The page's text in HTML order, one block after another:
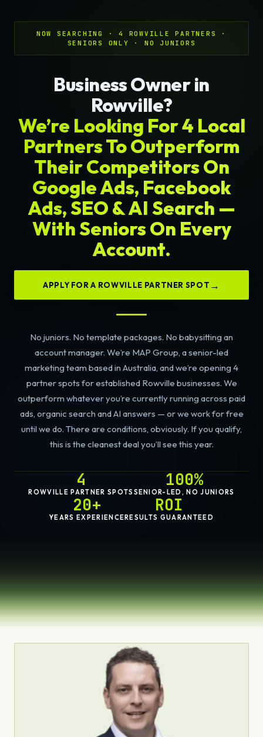
NOW SEARCHING · 4 ROWVILLE PARTNERS ·
SENIORS ONLY · NO JUNIORS
Business Owner in
Rowville?
We’re Looking For 4 Local
Partners To Outperform
Their Competitors On
Google Ads, Facebook
Ads, SEO & AI Search —
With Seniors On Every
Account.
No juniors. No template packages. No babysitting an
account manager. We’re MAP Group, a senior-led
marketing team based in Australia, and we’re opening 4
partner spots for established Rowville businesses. We
outperform whatever you’re currently running across paid
ads, organic search and AI answers — or we work for free
until we do. There are conditions, obviously. If you qualify,
this is the cleanest deal you’ll see this year.
APPLY FOR A ROWVILLE PARTNER SPOT
4
ROWVILLE PARTNER SPOTS
100%
SENIOR-LED, NO JUNIORS
20+
YEARS EXPERIENCE
ROI
RESULTS GUARANTEED